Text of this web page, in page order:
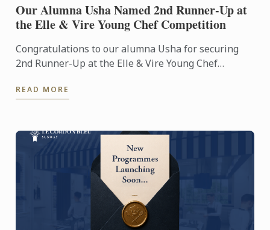
Our Alumna Usha Named 2nd Runner-Up at
the Elle & Vire Young Chef Competition
Congratulations to our alumna Usha for securing
2nd Runner-Up at the Elle & Vire Young Chef
Penang, Usha's ...
READ MORE